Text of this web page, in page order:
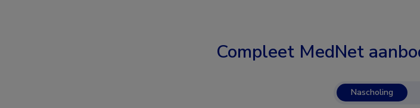
Compleet MedNet
Nascholing